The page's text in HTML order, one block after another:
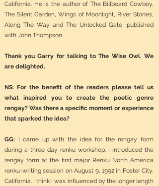
California. He is the author of The Billboard Cowboy,
The Silent Garden, Wings of Moonlight, River Stones,
Along The Way and The Unlocked Gate, published
with John Thompson.
Thank you Garry for talking to The Wise Owl. We
are delighted.
NS: For the benefit of the readers please tell us
what inspired you to create the poetic genre
rengay? Was there a specific moment or experience
that sparked the idea?
GG: I came up with the idea for the rengay form
during a three day renku workshop. I introduced the
rengay form at the first major Renku North America
renku-writing session on August 9, 1992 in Foster City,
California. I think I was influenced by the longer length